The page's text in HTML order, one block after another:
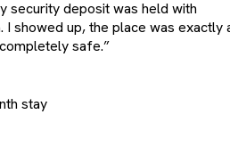
security deposit was held with
I showed up, the place was exactly
safe.”
stay